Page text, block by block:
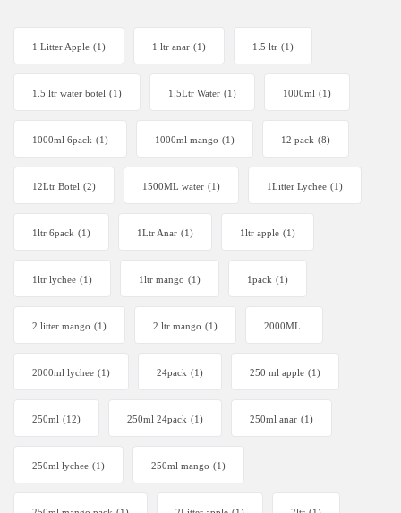
1 Litter Apple (1) 1 ltr anar (1) 1.5 ltr (1)
1.5 ltr water botel (1) 1.5Ltr Water (1) 1000ml (1)
1000ml 6pack (1) 1000ml mango (1) 12 pack (8)
12Ltr Botel (2) 1500ML water (1) 1Litter Lychee (1)
1ltr 6pack (1) 1Ltr Anar (1) 1ltr apple (1)
1ltr lychee (1) 1ltr mango (1) 1pack (1)
2 litter mango (1) 2 ltr mango (1) 2000ML
2000ml lychee (1) 24pack (1) 250 ml apple (1)
250ml (12) 250ml 24pack (1) 250ml anar (1)
250ml lychee (1) 250ml mango (1)